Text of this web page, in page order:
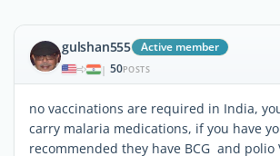
gulshan555 Active member
| 50POSTS
no vaccinations are required in India,
carry malaria medications, if you have
recommended they have BCG and polio